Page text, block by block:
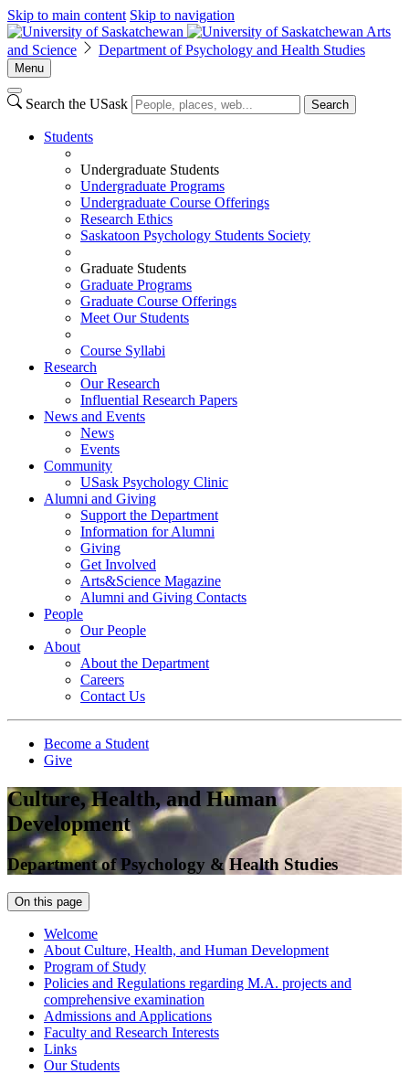
Skip to main content Skip to navigation
Arts
and Science
Department of Psychology and Health Studies
Menu
Search the USask Search
Students
Undergraduate Students
Undergraduate Programs
Undergraduate Course Offerings
Research Ethics
Saskatoon Psychology Students Society
Graduate Students
Graduate Programs
Graduate Course Offerings
Meet Our Students
Course Syllabi
Research
Our Research
Influential Research Papers
News and Events
News
Events
Community
USask Psychology Clinic
Alumni and Giving
Support the Department
Information for Alumni
Giving
Get Involved
Arts&Science Magazine
Alumni and Giving Contacts
People
Our People
About
About the Department
Careers
Contact Us
Become a Student
Give
Culture, Health, and Human
Development
Department of Psychology & Health Studies
On this page
Welcome
About Culture, Health, and Human Development
Program of Study
Policies and Regulations regarding M.A. projects and
comprehensive examination
Admissions and Applications
Faculty and Research Interests
Links
Our Students